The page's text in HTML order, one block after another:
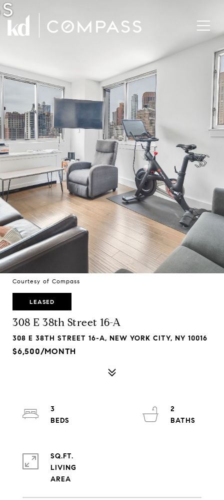
Courtesy of Compass
LEASED
308 E 38th Street 16-A
308 E 38TH STREET 16-A, NEW YORK CITY, NY 10016
$6,500/MONTH
3
2
SQ.FT.
LIVING